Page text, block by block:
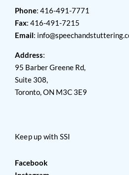
Phone: 416-491-7771
Fax: 416-491-7215
Email:
Address:
95 Barber Greene Rd,
Suite 308,
Toronto, ON M3C 3E9
Keep up with SSI
Facebook